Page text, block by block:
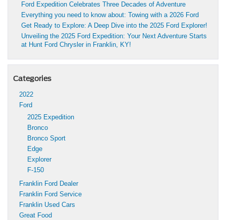
Ford Expedition Celebrates Three Decades of Adventure
Everything you need to know about: Towing with a 2026 Ford
Get Ready to Explore: A Deep Dive into the 2025 Ford Explorer!
Unveiling the 2025 Ford Expedition: Your Next Adventure Starts
at Hunt Ford Chrysler in Franklin, KY!
Categories
2022
Ford
2025 Expedition
Bronco
Bronco Sport
Edge
Explorer
F-150
Franklin Ford Dealer
Franklin Ford Service
Franklin Used Cars
Great Food